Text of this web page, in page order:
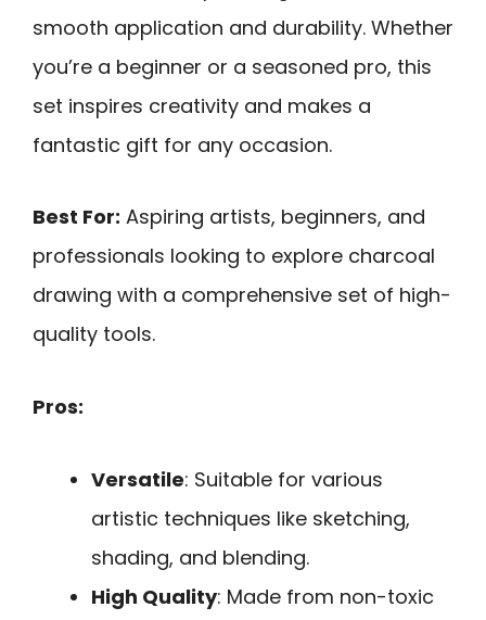
smooth application and durability. Whether
you’re a beginner or a seasoned pro, this
set inspires creativity and makes a
fantastic gift for any occasion.
Best For: Aspiring artists, beginners, and
professionals looking to explore charcoal
drawing with a comprehensive set of high-
quality tools.
Pros:
Versatile: Suitable for various
artistic techniques like sketching,
shading, and blending.
High Quality: Made from non-toxic